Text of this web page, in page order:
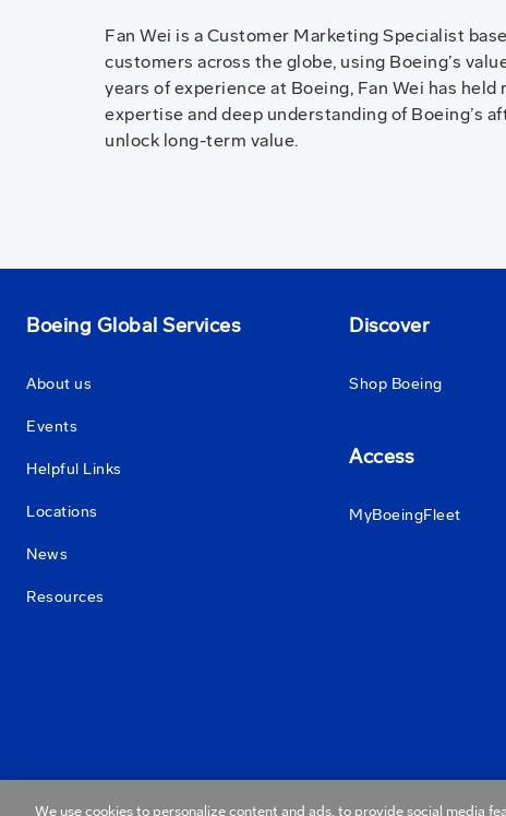
Fan Wei is a Customer Marketing Specialist
customers across the globe, using Boeing’s
years of experience at Boeing, Fan Wei has
expertise and deep understanding of Boeing’s
unlock long-term value.
Boeing Global Services
About us
Events
Helpful Links
Locations
News
Resources
Discover
Shop Boeing
Access
MyBoeingFleet
We use cookies to personalize content and ads, to provide social media